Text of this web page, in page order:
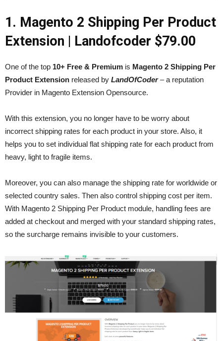
1. Magento 2 Shipping Per Product
Extension | Landofcoder $79.00
One of the top 10+ Free & Premium is Magento 2 Shipping Per
Product Extension released by LandOfCoder– a reputation
Provider in Magento Extension Opensource.
With this extension, you no longer have to be worry about
incorrect shipping rates for each product in your store. Also, it
helps you to set individual flat shipping rate for each product from
heavy, light to fragile items.
Moreover, you can also manage the shipping rate for worldwide or
selected country sales. Then also control shipping cost per item.
With Magento 2 Shipping Per Product module, handling fees are
added at checkout and merged with your standard shipping rates,
so the surcharge remains invisible to your customers.